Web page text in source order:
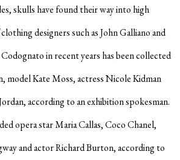
skulls have found their way into high
designers such as John Galliano and
in recent years has been collected
model Kate Moss, actress Nicole Kidman
according to an exhibition spokesman.
opera star Maria Callas, Coco Chanel,
and actor Richard Burton, according to